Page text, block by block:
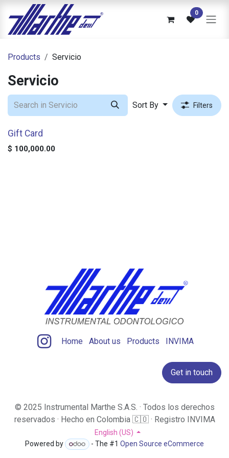
Skip to Content
0
Products Servicio
Servicio
Sort By Filters
Gift Card
$ 100,000.00
Home About us Products INVIMA
Get in touch
© 2025 Instrumental Marthe S.A.S. · Todos los derechos
reservados · Hecho en Colombia 🇨🇴 · Registro INVIMA
English (US)
Powered by
- The #1Open Source eCommerce